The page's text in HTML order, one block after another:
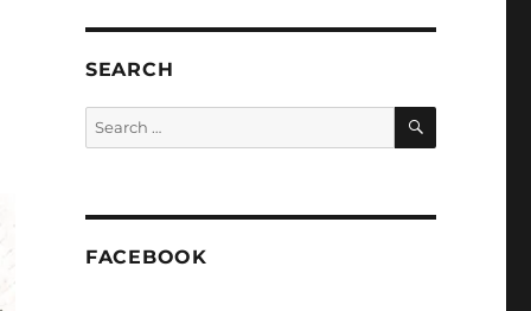
SEARCH
Search
for:
SEARCH
FACEBOOK